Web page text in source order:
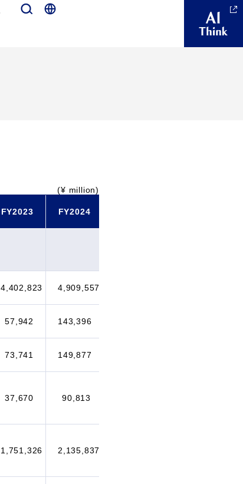
(¥ million)
FY2023 FY2024
4,402,823 4,909,557
57,942 143,396
73,741 149,877
37,670 90,813
1,751,326 2,135,837